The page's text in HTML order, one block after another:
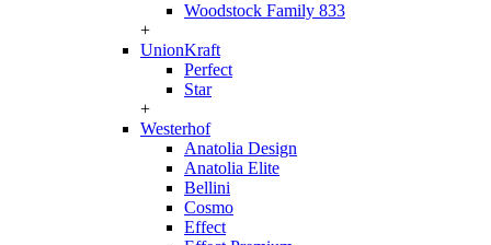
Woodstock Family 833
+
UnionKraft
Perfect
Star
+
Westerhof
Anatolia Design
Anatolia Elite
Bellini
Cosmo
Effect